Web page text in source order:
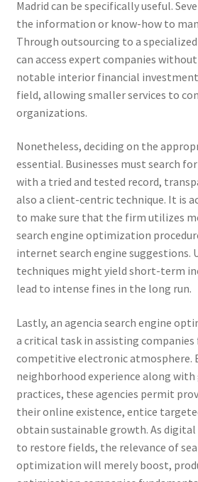
Madrid can be specifically useful.
the information or know-how to
Through outsourcing to a
can access expert companies
notable interior financial
field, allowing smaller services to
organizations.
Nonetheless, deciding on the
essential. Businesses must search
with a tried and tested record,
also a client-centric technique. It is
to make sure that the firm utilizes
search engine optimization
internet search engine suggestions.
techniques might yield short-term
lead to intense fines in the long run.
Lastly, an agencia search engine
a critical task in assisting companies
competitive electronic atmosphere.
neighborhood experience along
practices, these agencies permit
their online existence, entice
obtain sustainable growth. As
to restore fields, the relevance of
optimization will merely boost,